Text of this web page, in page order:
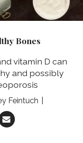
Bones
vitamin D can
and possibly
Feintuch